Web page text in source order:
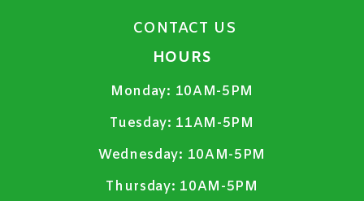
CONTACT US
HOURS
Monday: 10AM-5PM
Tuesday: 11AM-5PM
Wednesday: 10AM-5PM
Thursday: 10AM-5PM